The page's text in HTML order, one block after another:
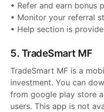
• Refer and earn bonus
• Monitor your referral
• Help section is
5. TradeSmart MF
TradeSmart MF is a
investment. You can
from google play store
users. This app is not